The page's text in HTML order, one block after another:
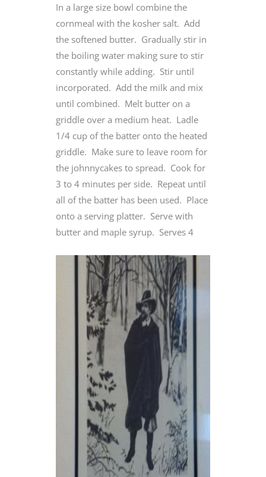
In a large size bowl combine the
cornmeal with the kosher salt. Add
the softened butter. Gradually stir in
the boiling water making sure to stir
constantly while adding. Stir until
incorporated. Add the milk and mix
until combined. Melt butter on a
griddle over a medium heat. Ladle
1/4 cup of the batter onto the heated
griddle. Make sure to leave room for
the johnnycakes to spread. Cook for
3 to 4 minutes per side. Repeat until
all of the batter has been used. Place
onto a serving platter. Serve with
butter and maple syrup. Serves 4